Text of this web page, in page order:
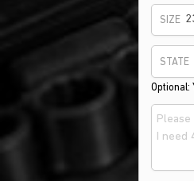
SIZE
STATE
Optional: